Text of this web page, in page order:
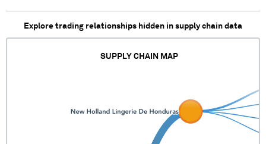
Explore trading relationships hidden in supply chain data
SUPPLY CHAIN MAP